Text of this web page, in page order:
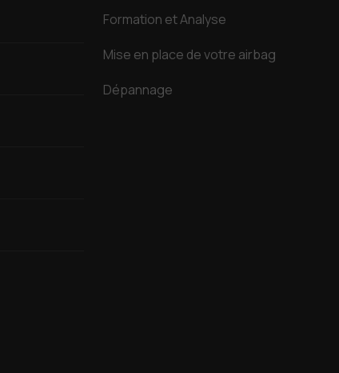
Formation et Analyse
Mise en place de votre airbag
Dépannage